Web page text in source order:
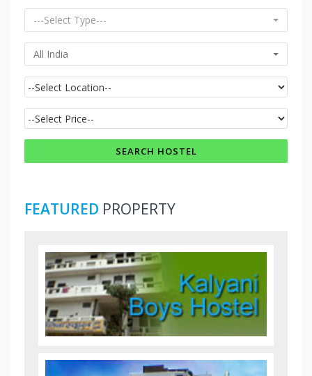
---Select Type---
All India
FEATURED PROPERTY